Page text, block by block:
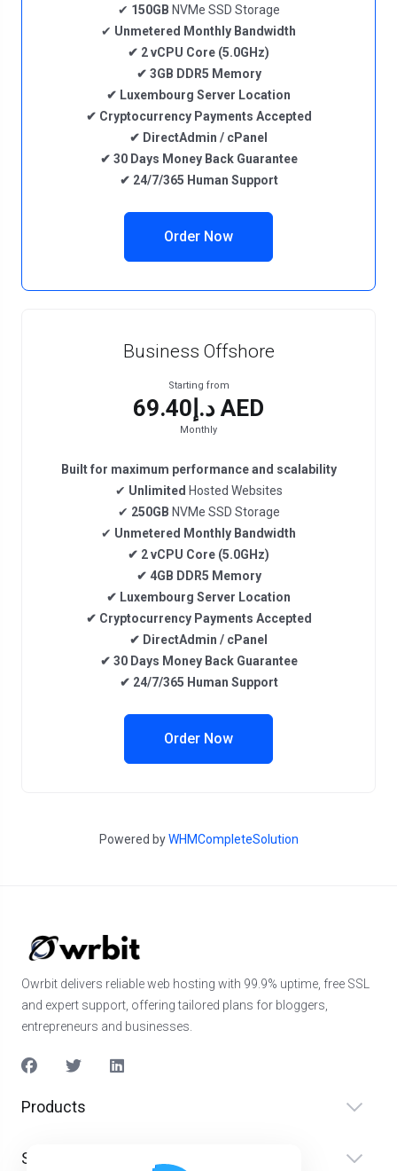
✔ 150GB NVMe SSD Storage
✔ Unmetered Monthly Bandwidth
✔ 2vCPU Core (5.0GHz)
✔ 3GB DDR5 Memory
✔ Luxembourg Server Location
✔ CryptocurrencyPayments Accepted
✔ DirectAdmin / cPanel
✔ 30 Days Money Back Guarantee
✔ 24/7/365 Human Support
Order Now
Business Offshore
Starting from
د.إ69.40 AED
Monthly
Built for maximum performance and scalability
✔ Unlimited Hosted Websites
✔ 250GB NVMe SSD Storage
✔ Unmetered Monthly Bandwidth
✔ 2vCPU Core (5.0GHz)
✔ 4GB DDR5 Memory
✔ Luxembourg Server Location
✔ CryptocurrencyPayments Accepted
✔ DirectAdmin / cPanel
✔ 30 Days Money Back Guarantee
✔ 24/7/365 Human Support
Order Now
Powered byWHMCompleteSolution
Owrbit delivers reliable web hosting with 99.9% uptime, free SSL
and expert support, offering tailored plans for bloggers,
entrepreneurs and businesses.
Products
Services